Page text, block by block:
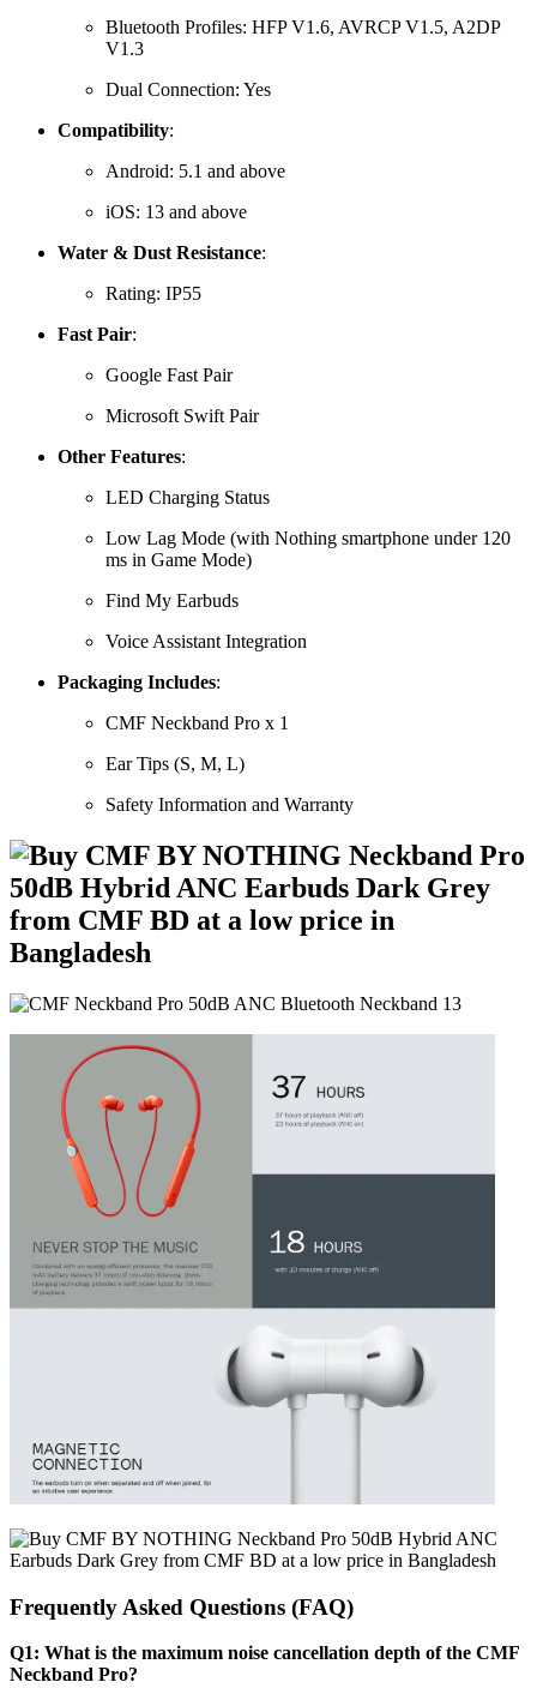
Bluetooth Profiles: HFP V1.6, AVRCP V1.5, A2DP
V1.3
Dual Connection: Yes
Compatibility:
Android: 5.1 and above
iOS: 13 and above
Water & Dust Resistance:
Rating: IP55
Fast Pair:
Google Fast Pair
Microsoft Swift Pair
Other Features:
LED Charging Status
Low Lag Mode (with Nothing smartphone under 120
ms in Game Mode)
Find My Earbuds
Voice Assistant Integration
Packaging Includes:
CMF Neckband Pro x 1
Ear Tips (S, M, L)
Safety Information and Warranty
Frequently Asked Questions (FAQ)
Q1: What is the maximum noise cancellation depth of the CMF
Neckband Pro?